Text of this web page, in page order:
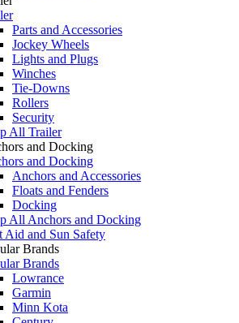
Parts and Accessories
Jockey Wheels
Lights and Plugs
Winches
Tie-Downs
Rollers
Security
All Trailer
and Docking
and Docking
Anchors and Accessories
Floats and Fenders
Docking
All Anchors and Docking
Aid and Sun Safety
Brands
Brands
Lowrance
Garmin
Minn Kota